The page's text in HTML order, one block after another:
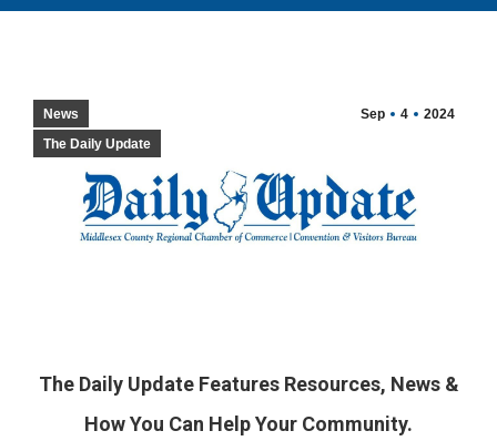
Sep 4 2024
News
The Daily Update
The Daily Update Features Resources, News &
How You Can Help Your Community.